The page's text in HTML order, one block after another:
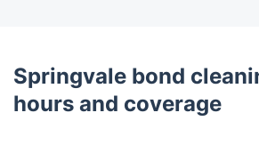
Springvale bond
hours and coverage